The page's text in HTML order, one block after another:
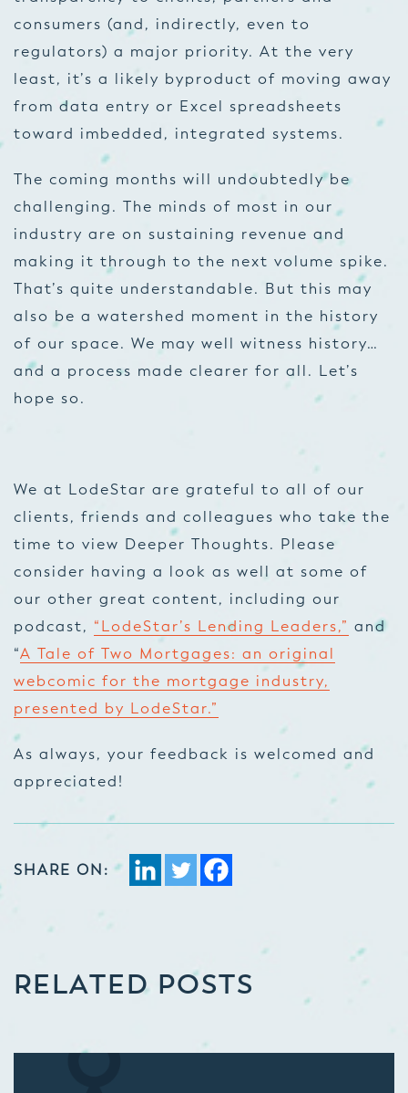
consumers (and, indirectly, even to
regulators) a major priority. At the very
least, it’s a likely byproduct of moving away
from data entry or Excel spreadsheets
toward imbedded, integrated systems.
The coming months will undoubtedly be
challenging. The minds of most in our
industry are on sustaining revenue and
making it through to the next volume spike.
That’s quite understandable. But this may
also be a watershed moment in the history
of our space. We may well witness history…
and a process made clearer for all. Let’s
hope so.
We at LodeStar are grateful to all of our
clients, friends and colleagues who take the
time to view Deeper Thoughts. Please
consider having a look as well at some of
our other great content, including our
podcast, “LodeStar’s Lending Leaders,” and
“A Tale of Two Mortgages: an original
webcomic for the mortgage industry,
presented by LodeStar.”
As always, your feedback is welcomed and
appreciated!
SHARE ON:
RELATED POSTS